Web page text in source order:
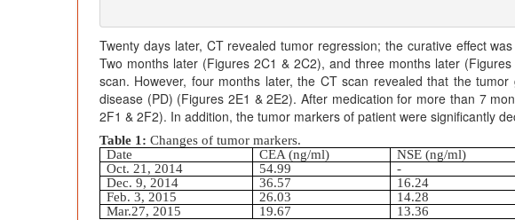
Twenty days later, CT revealed tumor regression; the curative effect
Two months later (Figures 2C1 & 2C2), and three months later
scan. However, four months later, the CT scan revealed that the
disease (PD) (Figures 2E1 & 2E2). After medication for more than 7
2F1 & 2F2). In addition, the tumor markers of patient were significantly
Table 1: Changes of tumor markers.
Date
CEA (ng/ml) NSE (ng/ml)
Oct. 21, 2014
54.99 -
Dec. 9, 2014
36.57 16.24
Feb. 3, 2015
26.03 14.28
Mar.27, 2015
19.67 13.36